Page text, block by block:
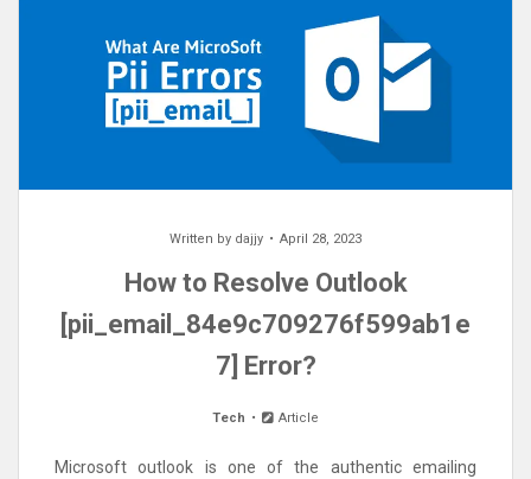
Written by dajjy April 28, 2023
How to Resolve Outlook
[pii_email_84e9c709276f599ab1e
7] Error?
Tech Article
Microsoft outlook is one of the authentic emailing